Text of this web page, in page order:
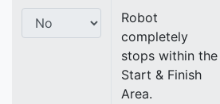
Robot
completely
stops within the
Start & Finish
Area.